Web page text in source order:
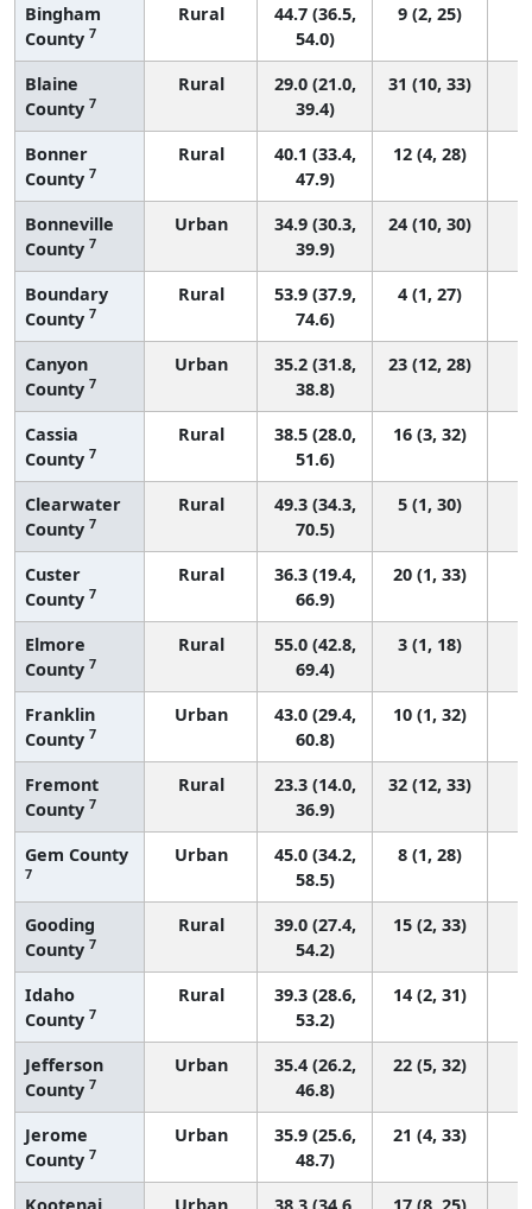
Bingham
County 7
Rural
44.7 (36.5,
54.0)
9 (2, 25)
Blaine
County 7
Rural
29.0 (21.0,
39.4)
31 (10, 33)
Bonner
County 7
Rural
40.1 (33.4,
47.9)
12 (4, 28)
Bonneville
County 7
Urban
34.9 (30.3,
39.9)
24 (10, 30)
Boundary
County 7
Rural
53.9 (37.9,
74.6)
4 (1, 27)
Canyon
County 7
Urban
35.2 (31.8,
38.8)
23 (12, 28)
Cassia
County 7
Rural
38.5 (28.0,
51.6)
16 (3, 32)
Clearwater
County 7
Rural
49.3 (34.3,
70.5)
5 (1, 30)
Custer
County 7
Rural
36.3 (19.4,
66.9)
20 (1, 33)
Elmore
County 7
Rural
55.0 (42.8,
69.4)
3 (1, 18)
Franklin
County 7
Urban
43.0 (29.4,
60.8)
10 (1, 32)
Fremont
County 7
Rural
23.3 (14.0,
36.9)
32 (12, 33)
Gem County
7
Urban
45.0 (34.2,
58.5)
8 (1, 28)
Gooding
County 7
Rural
39.0 (27.4,
54.2)
15 (2, 33)
Idaho
County 7
Rural
39.3 (28.6,
53.2)
14 (2, 31)
Jefferson
County 7
Urban
35.4 (26.2,
46.8)
22 (5, 32)
Jerome
County 7
Urban
35.9 (25.6,
48.7)
21 (4, 33)